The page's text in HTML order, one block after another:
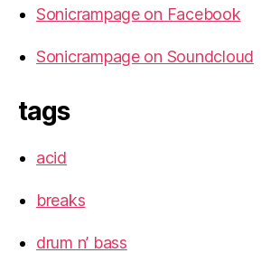
Sonicrampage on Facebook
Sonicrampage on Soundcloud
tags
acid
breaks
drum n’ bass